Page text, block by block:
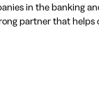
in the banking
partner that helps